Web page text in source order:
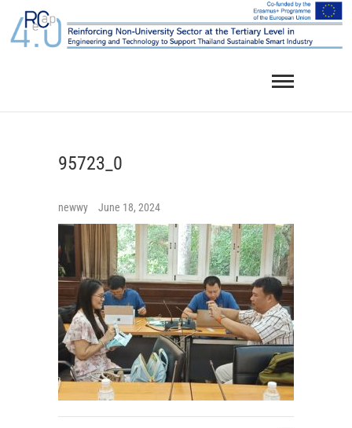
content
95723_0
newwy June 18, 2024